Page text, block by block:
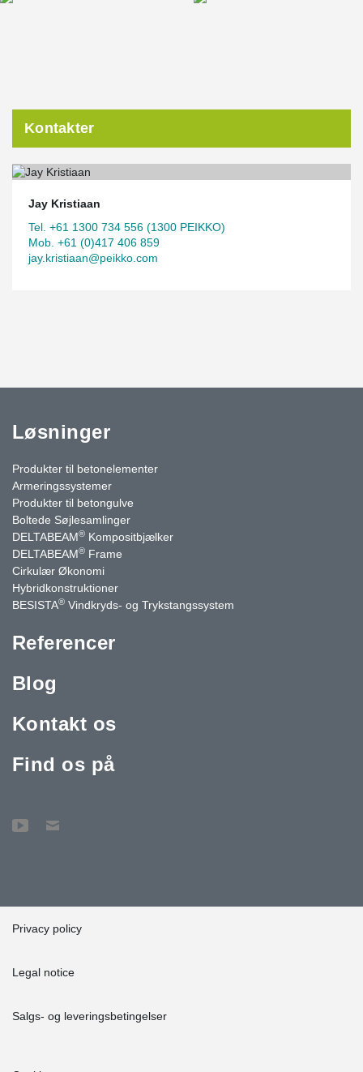
Kontakter
Jay Kristiaan
Tel. +61 1300 734 556 (1300 PEIKKO)
Mob. +61 (0)417 406 859
jay.kristiaan@peikko.com
Løsninger
Produkter til betonelementer
Armeringssystemer
Produkter til betongulve
Boltede Søjlesamlinger
DELTABEAM® Kompositbjælker
DELTABEAM® Frame
Cirkulær Økonomi
Hybridkonstruktioner
BESISTA® Vindkryds- og Trykstangssystem
Referencer
Blog
Kontakt os
Find os på
Privacy policy
Legal notice
Salgs- og leveringsbetingelser